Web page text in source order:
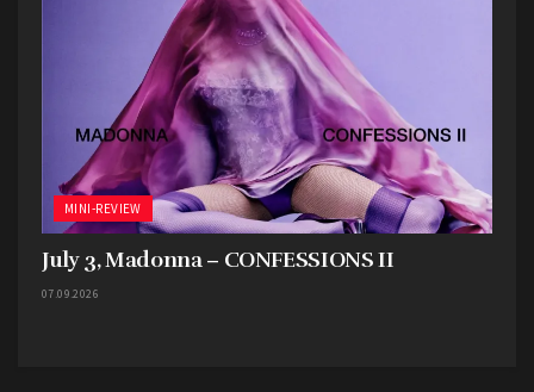
MINI-REVIEW
July 3, Madonna – CONFESSIONS II
07.09.2026